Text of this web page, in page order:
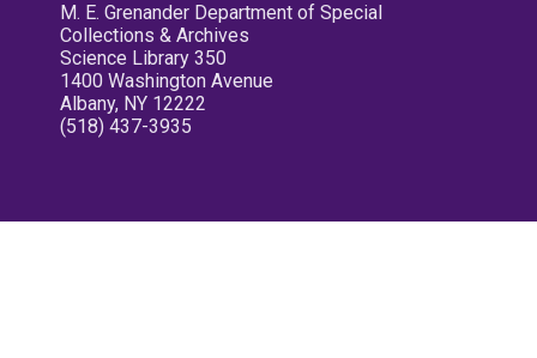
M. E. Grenander Department of Special
Collections & Archives
Science Library 350
1400 Washington Avenue
Albany, NY 12222
(518) 437-3935